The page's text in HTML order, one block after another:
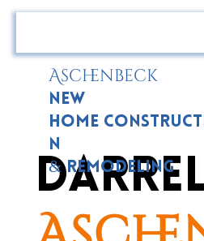
Aschenbeck
New
Home
n
& Remodeling